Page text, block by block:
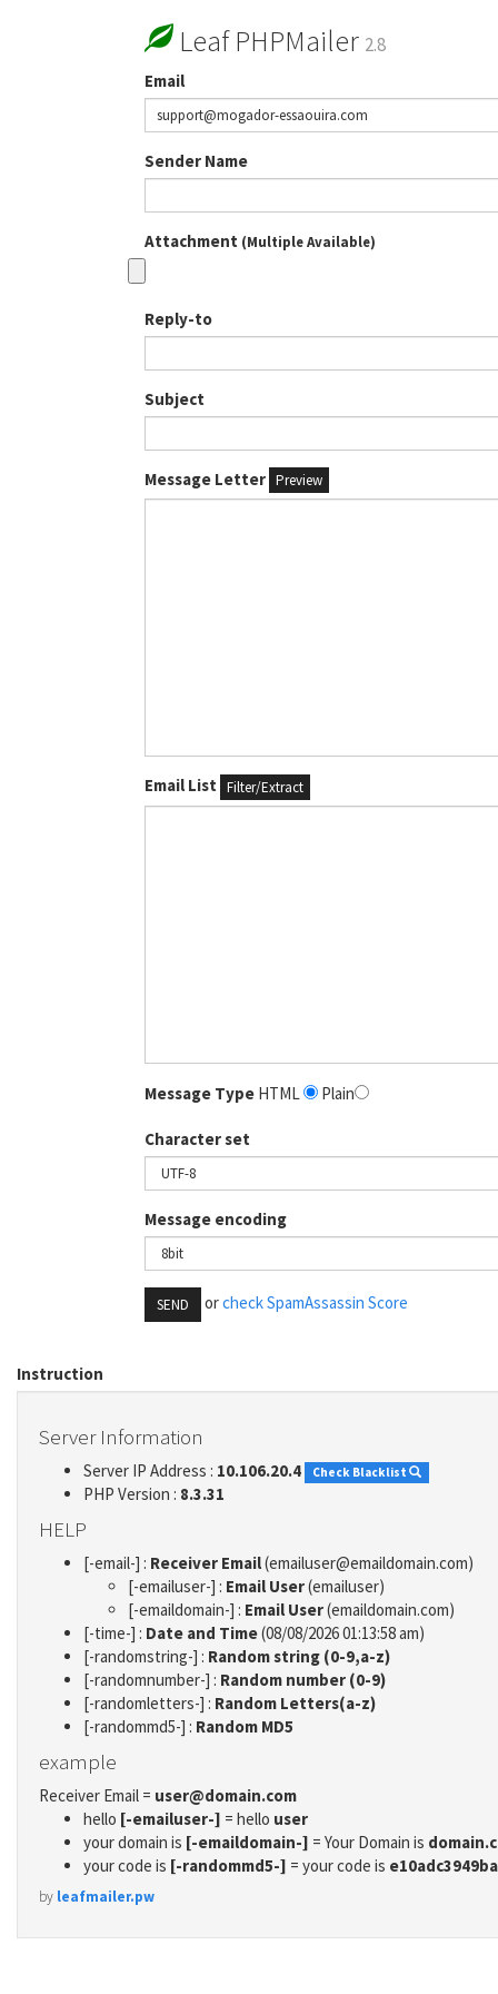
Leaf PHPMailer 2.8
Email
Sender Name
Attachment (Multiple Available)
Reply-to
Subject
Message Letter Preview
Email List Filter/Extract
Message Type HTML Plain
Character set
Message encoding
SEND orcheck SpamAssassin Score
Instruction
Server Information
Server IP Address : 10.106.20.4 Check Blacklist
PHP Version : 8.3.31
HELP
[-email-] : Receiver Email(emailuser@emaildomain.com)
[-emailuser-] : Email User(emailuser)
[-emaildomain-] : Email User(emaildomain.com)
[-time-] : Date and Time(08/08/2026 01:13:58 am)
[-randomstring-] : Random string (0-9,a-z)
[-randomnumber-] : Random number (0-9)
[-randomletters-] : Random Letters(a-z)
[-randommd5-] : Random MD5
example
Receiver Email = user@domain.com
hello [-emailuser-] = hello user
your domain is [-emaildomain-] = Your Domain is
your code is [-randommd5-] = your code is
by leafmailer.pw